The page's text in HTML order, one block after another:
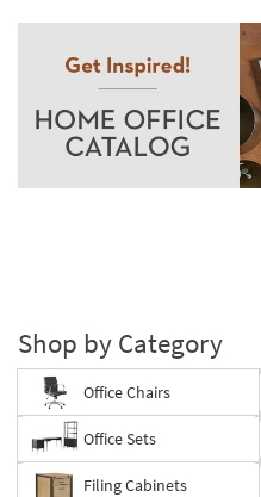
Shop by Category
Office Chairs
Office Sets
Filing Cabinets